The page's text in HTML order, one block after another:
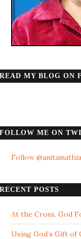
READ MY BLOG ON
FOLLOW ME ON
Follow
RECENT POSTS
At the Cross, God
Using God’s Gift of